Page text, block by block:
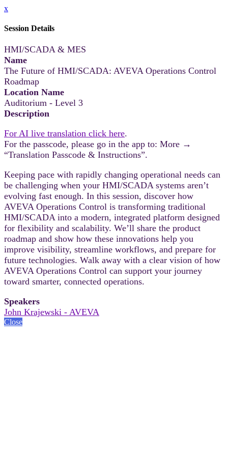
x
Session Details
HMI/SCADA & MES
Name
The Future of HMI/SCADA: AVEVA Operations Control
Roadmap
Location Name
Auditorium - Level 3
Description
For AI live translation click here.
For the passcode, please go in the app to: More →
“Translation Passcode & Instructions”.
Keeping pace with rapidly changing operational needs can
be challenging when your HMI/SCADA systems aren’t
evolving fast enough. In this session, discover how
AVEVA Operations Control is transforming traditional
HMI/SCADA into a modern, integrated platform designed
for flexibility and scalability. We’ll share the product
roadmap and show how these innovations help you
improve visibility, streamline workflows, and prepare for
future technologies. Walk away with a clear vision of how
AVEVA Operations Control can support your journey
toward smarter, connected operations.
Speakers
John Krajewski - AVEVA
Close